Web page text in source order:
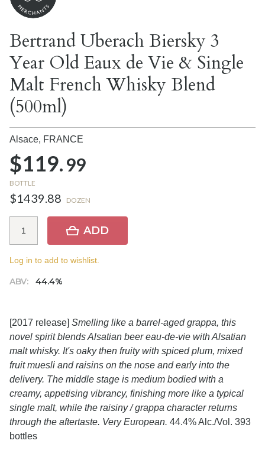
Bertrand Uberach Biersky 3
Year Old Eaux de Vie & Single
Malt French Whisky Blend
(500ml)
Alsace, FRANCE
$119.99
BOTTLE
$1439.88 DOZEN
ABV: 44.4%
ADD
Log in to add to wishlist.
[2017 release] Smelling like a barrel-aged grappa, this
novel spirit blends Alsatian beer eau-de-vie with Alsatian
malt whisky. It's oaky then fruity with spiced plum, mixed
fruit muesli and raisins on the nose and early into the
delivery. The middle stage is medium bodied with a
creamy, appetising vibrancy, finishing more like a typical
single malt, while the raisiny / grappa character returns
through the aftertaste. Very European. 44.4% Alc./Vol. 393
bottles